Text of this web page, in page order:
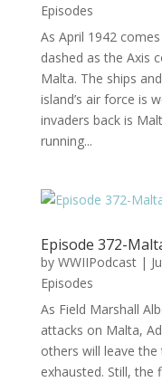
Episodes
As April 1942
dashed as the Axis
Malta. The ships
island’s air force is
invaders back is
running...
Episode 372-
by WWIIPodcast|
Episodes
As Field Marshall
attacks on Malta,
others will leave
exhausted. Still, the